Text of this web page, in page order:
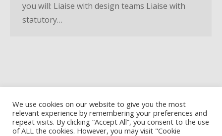
you will: Liaise with design teams Liaise with
statutory…
Privacy Policy
We use cookies on our website to give you the most
relevant experience by remembering your preferences and
repeat visits. By clicking “Accept All”, you consent to the use
of ALL the cookies. However, you may visit "Cookie